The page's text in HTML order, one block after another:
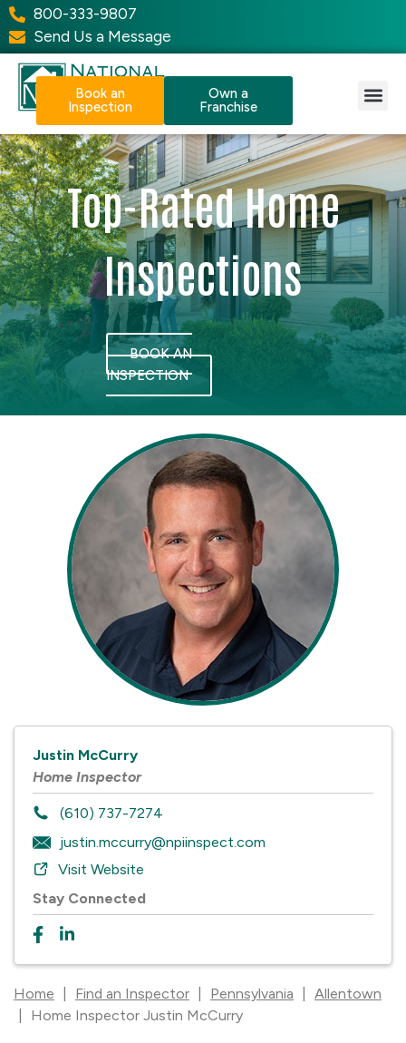
800-333-9807
Send Us a Message
Book an
Inspection
Own a
Franchise
Top-Rated Home
Inspections
BOOK AN
INSPECTION
Home Find an Inspector Pennsylvania
Allentown
Home Inspector Justin McCurry
Justin McCurry
Home Inspector
(610) 737-7274
justin.mccurry@npiinspect.com
Visit Website
Stay Connected